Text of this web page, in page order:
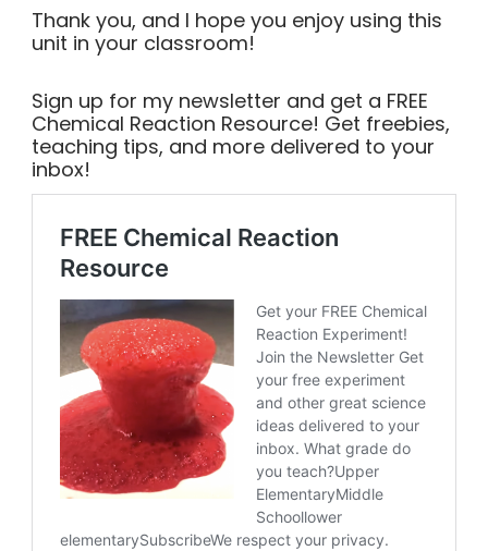
Thank you, and I hope you enjoy using this
unit in your classroom!
Sign up for my newsletter and get a FREE
Chemical Reaction Resource! Get freebies,
teaching tips, and more delivered to your
inbox!